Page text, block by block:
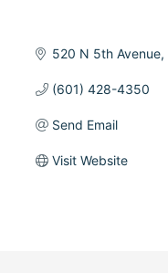
520 N 5th Avenue
(601) 428-4350
Send Email
Visit Website